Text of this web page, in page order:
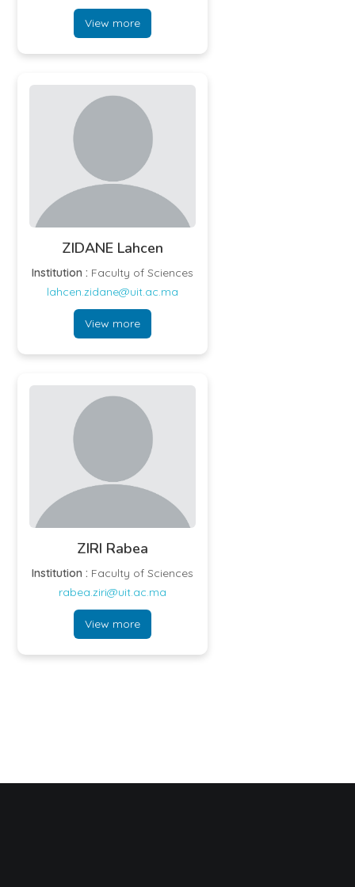
View more
ZIDANE Lahcen
Institution : Faculty of Sciences
lahcen.zidane@uit.ac.ma
View more
ZIRI Rabea
Institution : Faculty of Sciences
rabea.ziri@uit.ac.ma
View more